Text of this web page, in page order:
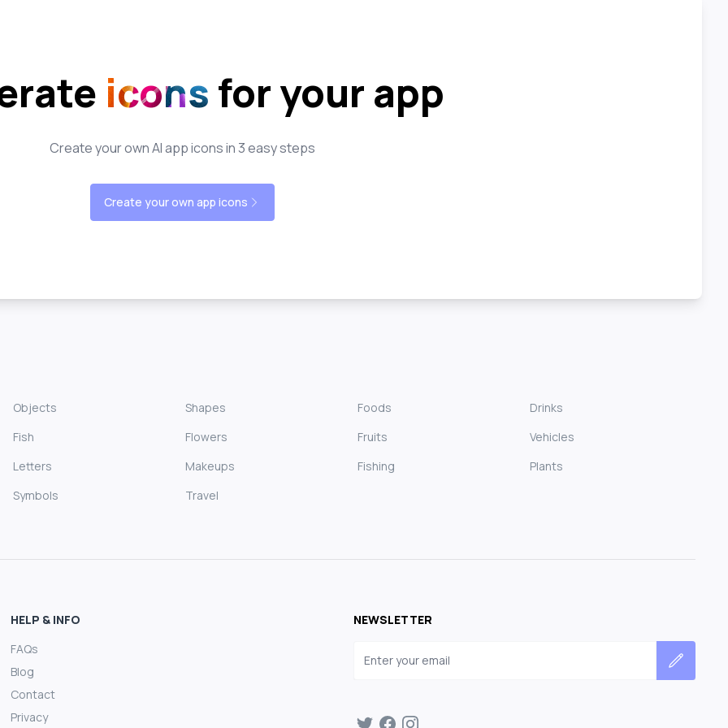
icons for your app
Create your own AI app icons in 3 easy steps
Create your own app icons
Objects Shapes Foods
Drinks
Fish
Flowers Fruits
Vehicles
Letters
Makeups Fishing
Plants
Symbols
Travel
HELP & INFO
FAQs
Blog
Contact
Privacy
NEWSLETTER